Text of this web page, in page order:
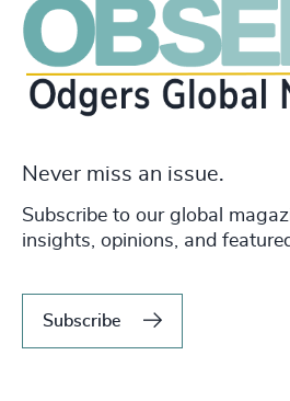
Never miss an issue.
Subscribe to our global
insights, opinions, and
Subscribe